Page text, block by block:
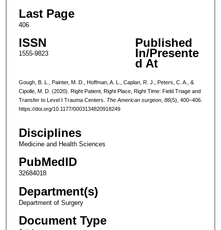
Last Page
406
ISSN
1555-9823
Published
In/Presente
d At
Gough, B. L., Painter, M. D., Hoffman, A. L., Caplan, R. J., Peters, C. A., &
Cipolle, M. D. (2020). Right Patient, Right Place, Right Time: Field Triage and
Transfer to Level I Trauma Centers. The American surgeon, 86(5), 400–406.
https://doi.org/10.1177/0003134820918249
Disciplines
Medicine and Health Sciences
PubMedID
32684018
Department(s)
Department of Surgery
Document Type